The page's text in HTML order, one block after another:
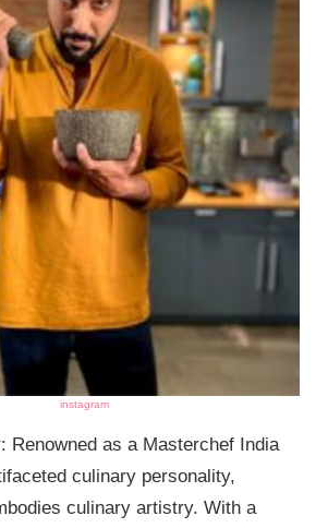
instagram
Renowned as a Masterchef India
culinary personality,
culinary artistry. With a